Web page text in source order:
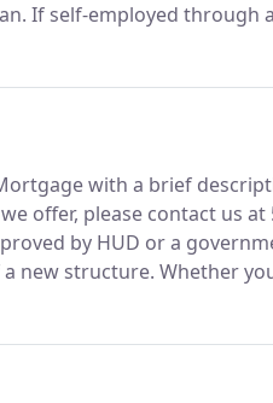
If self-employed through
loss statement and
with a brief
offer, please contact us at
by HUD or a
new structure. Whether
looking to construct a